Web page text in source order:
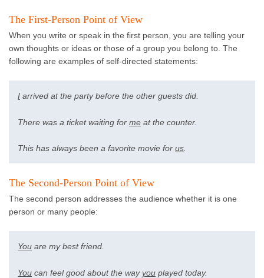
The First-Person Point of View
When you write or speak in the first person, you are telling your
own thoughts or ideas or those of a group you belong to. The
following are examples of self-directed statements:
I arrived at the party before the other guests did.
There was a ticket waiting for me at the counter.
This has always been a favorite movie for us.
The Second-Person Point of View
The second person addresses the audience whether it is one
person or many people:
You are my best friend.
You can feel good about the way you played today.